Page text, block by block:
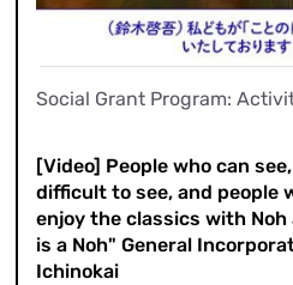
Social Grant Program:
[Video] People who can
difficult to see, and people
enjoy the classics with Noh
is a Noh" General
Ichinokai